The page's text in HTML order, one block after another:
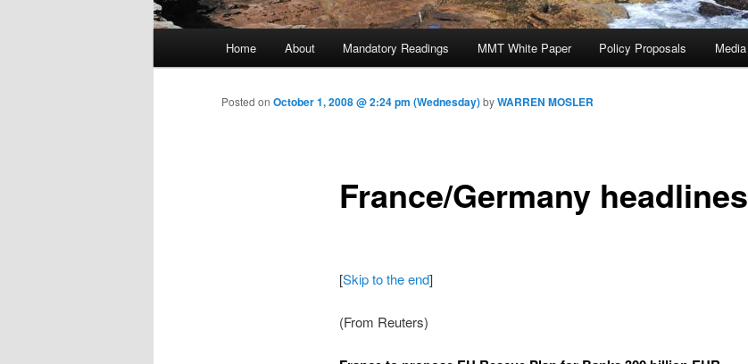
Skip to primary content
Home About Mandatory Readings MMT White Paper Policy Proposals Media
France/Germany headlines
Posted on October 1, 2008 @ 2:24 pm (Wednesday)byWARREN MOSLER
[Skip to the end]
(From Reuters)